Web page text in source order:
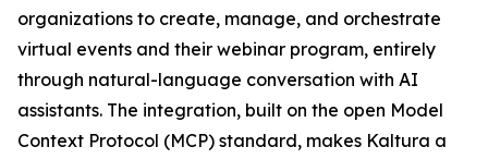
organizations to create, manage, and orchestrate
virtual events and their webinar program, entirely
through natural-language conversation with AI
assistants. The integration, built on the open Model
Context Protocol (MCP) standard, makes Kaltura a